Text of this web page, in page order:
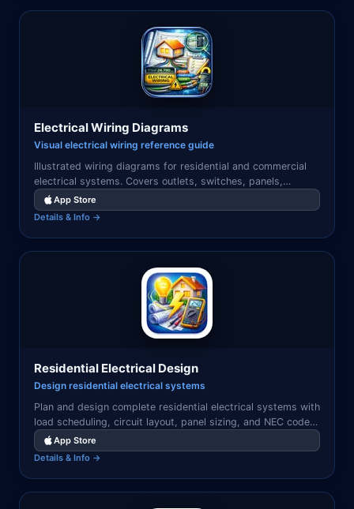
Electrical Wiring Diagrams
Visual electrical wiring reference guide
Illustrated wiring diagrams for residential and commercial
electrical systems. Covers outlets, switches, panels,
grounding, and common wiring configurations.
App Store
Details & Info →
Residential Electrical Design
Design residential electrical systems
Plan and design complete residential electrical systems with
load scheduling, circuit layout, panel sizing, and NEC code
reference — all on your iPhone or iPad.
App Store
Details & Info →